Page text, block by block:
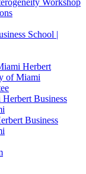
School |
Herbert
of Miami
Business
Business